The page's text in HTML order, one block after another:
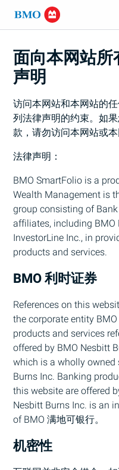
Skip navigation
面向本网站
声明
访问本网站和本网站的
列法律声明的约束。如
款，请勿访问本网站或本
法律声明：
BMO SmartFolio is a
Wealth Management is
group consisting of
affiliates, including BMO
InvestorLine Inc., in
products and services.
BMO利时证券
References on this
the corporate entity BMO
products and services
offered by BMO Nesbitt
which is a wholly
Burns Inc. Banking
this website are offered
Nesbitt Burns Inc. is an
ofBMO 满地可银行。
机密性